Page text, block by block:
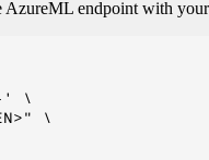
AzureML endpoint with
\
\